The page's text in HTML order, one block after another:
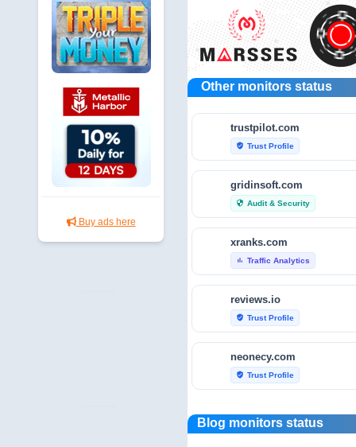
Buy ads here
Other monitors status
trustpilot.com
verified_user Trust Profile
gridinsoft.com
security Audit & Security
xranks.com
bar_chart Traffic Analytics
reviews.io
verified_user Trust Profile
neonecy.com
verified_user Trust Profile
reviewfoxy.com
verified_user Trust Profile
Blog monitors status